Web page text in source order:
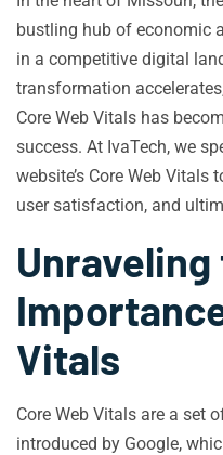
bustling hub of economic
in a competitive digital
transformation
Core Web Vitals has
success. At IvaTech, we
website’s Core Web
user satisfaction, and
Unraveling
Vitals
Core Web Vitals are a set
introduced by Google,